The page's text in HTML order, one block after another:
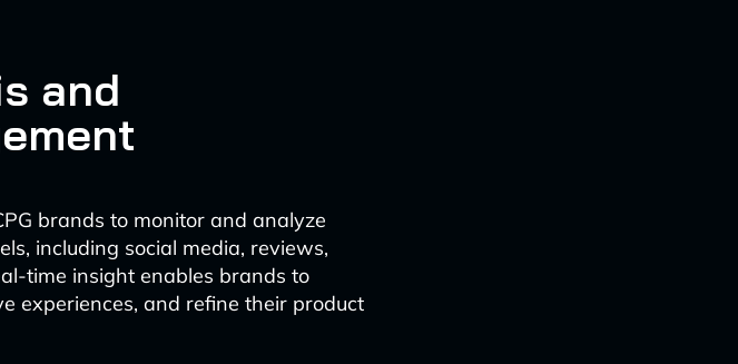
and
brands to monitor and analyze
including social media, reviews,
time insight enables brands to
experiences, and refine their product